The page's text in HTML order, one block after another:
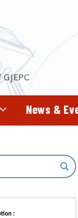
News &
: